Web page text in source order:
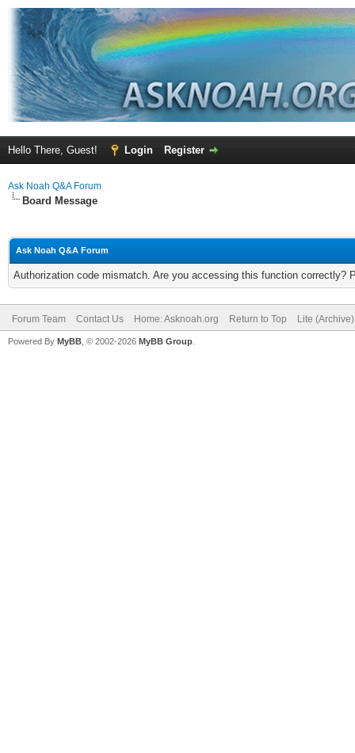
Hello There, Guest! Login Register
Ask Noah Q&A Forum
Board Message
Ask Noah Q&A Forum
Authorization code mismatch. Are you accessing this function correctly?
Forum Team Contact Us Home: Asknoah.org Return to Top Lite
Powered By MyBB , © 2002-2026 MyBB Group